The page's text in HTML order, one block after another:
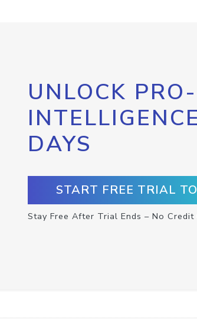
UNLOCK
DAYS
START FREE TRIAL
Stay Free After Trial Ends – No Credit